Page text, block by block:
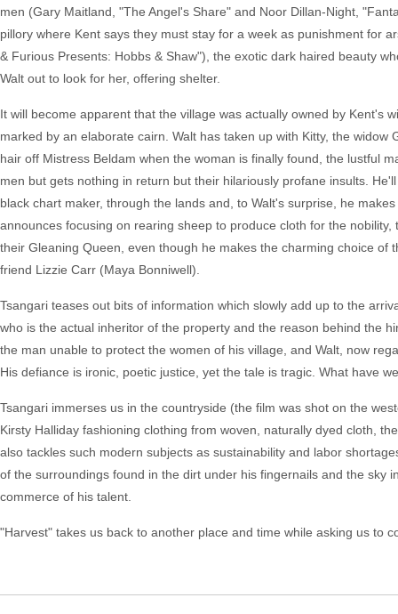
men (Gary Maitland, "The Angel's Share" and Noor Dillan-Night,
pillory where Kent says they must stay for a week as punishment for
& Furious Presents: Hobbs & Shaw"), the exotic dark haired beauty
Walt out to look for her, offering shelter.
It will become apparent that the village was actually owned by Kent's
marked by an elaborate cairn. Walt has taken up with Kitty, the
hair off Mistress Beldam when the woman is finally found, the lustful
men but gets nothing in return but their hilariously profane insults.
black chart maker, through the lands and, to Walt's surprise, he
announces focusing on rearing sheep to produce cloth for the
their Gleaning Queen, even though he makes the charming choice
friend Lizzie Carr (Maya Bonniwell).
Tsangari teases out bits of information which slowly add up to the
who is the actual inheritor of the property and the reason behind the
the man unable to protect the women of his village, and Walt, now
His defiance is ironic, poetic justice, yet the tale is tragic. What have
Tsangari immerses us in the countryside (the film was shot on the
Kirsty Halliday fashioning clothing from woven, naturally dyed cloth,
also tackles such modern subjects as sustainability and labor
of the surroundings found in the dirt under his fingernails and the sky
commerce of his talent.
"Harvest" takes us back to another place and time while asking us to